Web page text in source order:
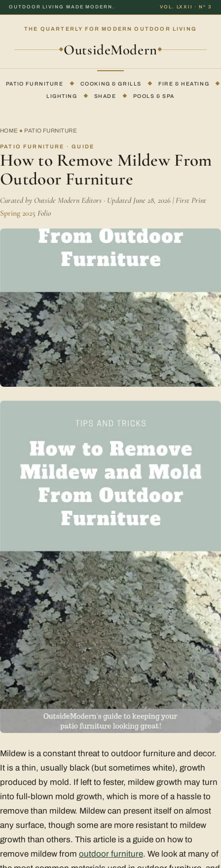
OUTDOOR LIVING MADE MODERN. VOL. LXXII · Nº 3
THE QUARTERLY FOR MODERN OUTDOOR LIVING
◆ OutsideModern◆
PATIO FURNITURE ◆ COOKING & GRILLS ◆ FIRE & HEATING ◆
LIGHTING ◆ SHADE ◆ POOLS & SPA
HOME ◆ PATIO FURNITURE
PATIO FURNITURE · GUIDE
How to Remove Mildew From
Outdoor Furniture
Curated by Outside Modern Editors · Updated June 28, 2026 | First Print
Spring 2025 Folio
Mildew is a constant threat to outdoor furniture and decor.
It is a thin, usually black (but sometimes white), growth
produced by mold. If left to fester, mildew growth may turn
into full-blown mold growth, which is more of a hassle to
remove than mildew. Mildew can present itself on almost
any surface, though some are more resistant to mildew
growth than others. This article is a guide on how to
remove mildew from outdoor furniture. We look at many of